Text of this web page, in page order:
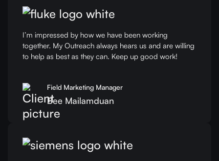
I’m impressed by how we have been working
together. My Outreach always hears us and are willing
to help as best as they can. Keep up good work!
Field Marketing Manager
Bee Mailamduan